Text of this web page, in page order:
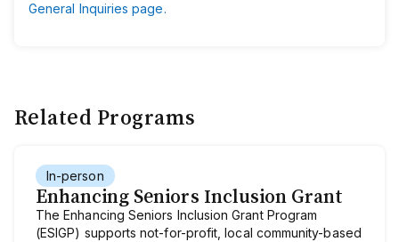
General Inquiries page.
Related Programs
In-person
Enhancing Seniors Inclusion Grant
The Enhancing Seniors Inclusion Grant Program
(ESIGP) supports not-for-profit, local community-based